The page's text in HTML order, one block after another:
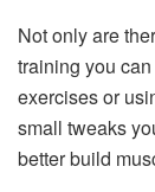
Not only are
training you
exercises or
small tweaks
better build